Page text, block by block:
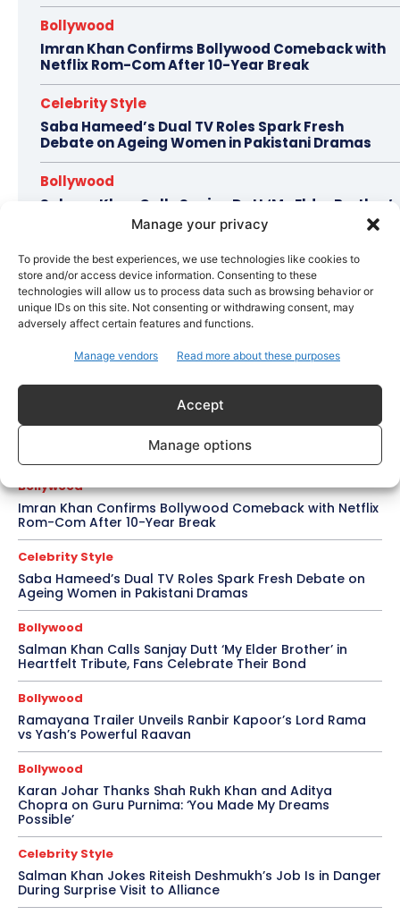
Manage your privacy
To provide the best experiences, we use technologies like cookies to
store and/or access device information. Consenting to these
technologies will allow us to process data such as browsing behavior or
unique IDs on this site. Not consenting or withdrawing consent, may
adversely affect certain features and functions.
Manage vendors Read more about these purposes
Accept
Manage options
Bollywood
Imran Khan Confirms Bollywood Comeback with
Netflix Rom-Com After 10-Year Break
Celebrity Style
Saba Hameed’s Dual TV Roles Spark Fresh
Debate on Ageing Women in Pakistani Dramas
Bollywood
Salman Khan Calls Sanjay Dutt ‘My Elder Brother’
in Heartfelt Tribute, Fans Celebrate Their Bond
Bollywood
Ramayana Trailer Unveils Ranbir Kapoor’s Lord
Rama vs Yash’s Powerful Raavan
Brad Pitt Seeks Angelina Jolie’s Film Earnings in Ongoing
Château Miraval Legal Battle
Bollywood
Imran Khan Confirms Bollywood Comeback with Netflix
Rom-Com After 10-Year Break
Celebrity Style
Saba Hameed’s Dual TV Roles Spark Fresh Debate on
Ageing Women in Pakistani Dramas
Bollywood
Salman Khan Calls Sanjay Dutt ‘My Elder Brother’ in
Heartfelt Tribute, Fans Celebrate Their Bond
Bollywood
Ramayana Trailer Unveils Ranbir Kapoor’s Lord Rama
vs Yash’s Powerful Raavan
Bollywood
Karan Johar Thanks Shah Rukh Khan and Aditya
Chopra on Guru Purnima: ‘You Made My Dreams
Possible’
Celebrity Style
Salman Khan Jokes Riteish Deshmukh’s Job Is in Danger
During Surprise Visit to Alliance